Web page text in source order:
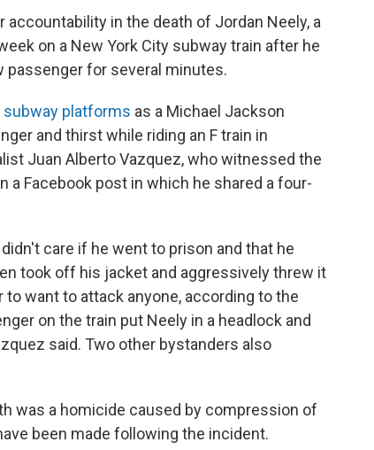
in the death of Jordan Neely, a
on a New York City subway train after he
passenger for several minutes.
platforms as a Michael Jackson
and thirst while riding an F train in
Juan Alberto Vazquez, who witnessed the
Facebook post in which he shared a four-
care if he went to prison and that he
took off his jacket and aggressively threw it
want to attack anyone, according to the
on the train put Neely in a headlock and
said. Two other bystanders also
was a homicide caused by compression of
been made following the incident.